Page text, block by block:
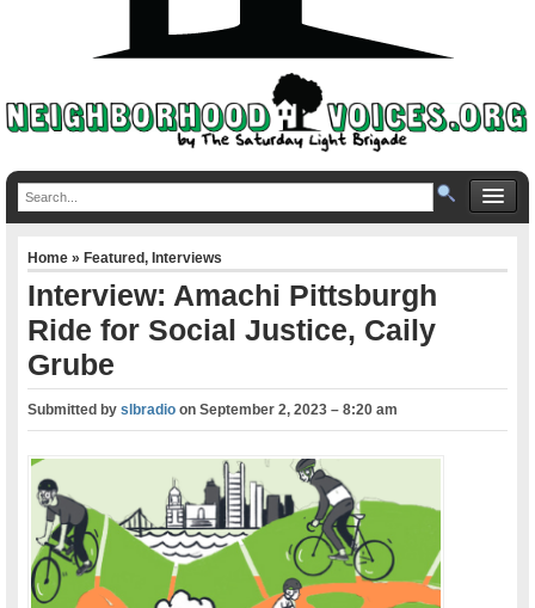
Home»Featured,Interviews
Interview: Amachi Pittsburgh
Ride for Social Justice, Caily
Grube
Submitted byslbradio onSeptember 2, 2023 – 8:20 am